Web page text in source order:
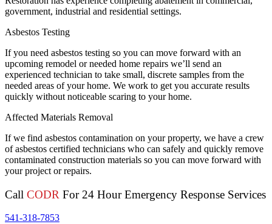
government, industrial and residential settings.
Asbestos Testing
If you need asbestos testing so you can move forward with an
upcoming remodel or needed home repairs we’ll send an
experienced technician to take small, discrete samples from the
needed areas of your home. We work to get you accurate results
quickly without noticeable scaring to your home.
Affected Materials Removal
If we find asbestos contamination on your property, we have a crew
of asbestos certified technicians who can safely and quickly remove
contaminated construction materials so you can move forward with
your project or repairs.
Call CODR For 24 Hour Emergency Response Services
541-318-7853